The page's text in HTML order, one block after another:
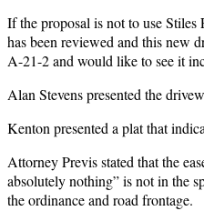
If the proposal is not to use
has been reviewed and this new
A-21-2 and would like to see it
Alan Stevens presented the
Kenton presented a plat that
Attorney Previs stated that the
absolutely nothing” is not in the
the ordinance and road frontage.